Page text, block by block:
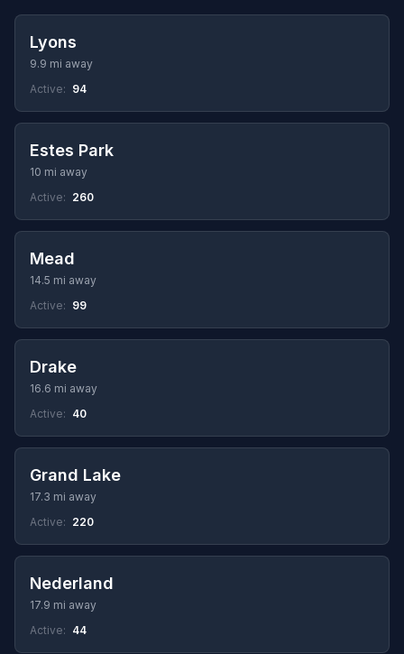
Lyons
9.9 mi away
Active: 94
Estes Park
10 mi away
Active: 260
Mead
14.5 mi away
Active: 99
Drake
16.6 mi away
Active: 40
Grand Lake
17.3 mi away
Active: 220
Nederland
17.9 mi away
Active: 44